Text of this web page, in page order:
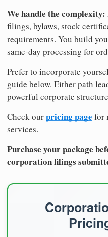
We handle the complexity:
filings, bylaws, stock
requirements. You build
same-day processing for
Prefer to incorporate
guide below. Either path
powerful corporate
Check ourpricing page for
services.
Purchase your package
corporation filings